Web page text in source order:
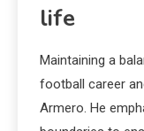
life
Maintaining a
football career
Armero. He